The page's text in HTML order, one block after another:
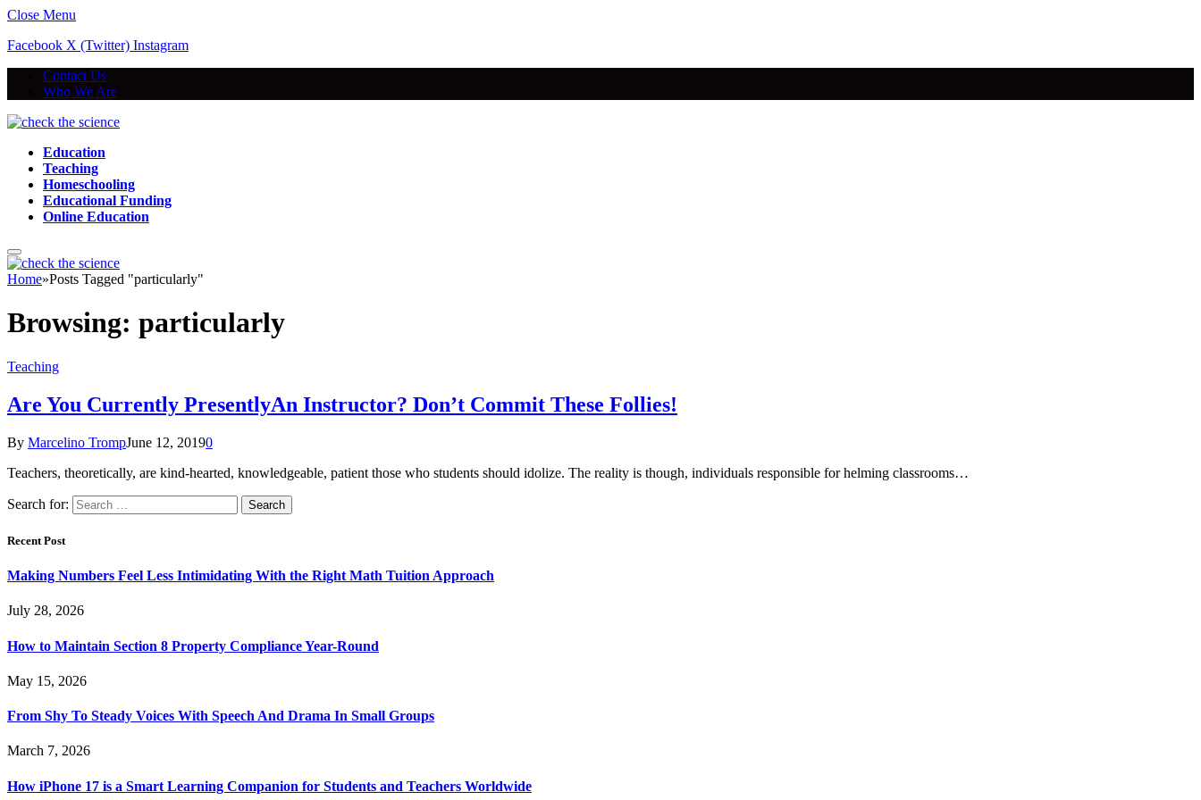
Close Menu
Facebook X (Twitter) Instagram
Contact Us
Who We Are
Education
Teaching
Homeschooling
Educational Funding
Online Education
Home»Posts Tagged "particularly"
Browsing: particularly
Teaching
Are You Currently PresentlyAn Instructor? Don’t Commit These Follies!
By Marcelino TrompJune 12, 20190
Teachers, theoretically, are kind-hearted, knowledgeable, patient those who students should idolize. The reality is though, individuals responsible for helming classrooms…
Search for:
Recent Post
Making Numbers Feel Less Intimidating With the Right Math Tuition Approach
July 28, 2026
How to Maintain Section 8 Property Compliance Year-Round
May 15, 2026
From Shy To Steady Voices With Speech And Drama In Small Groups
March 7, 2026
How iPhone 17 is a Smart Learning Companion for Students and Teachers Worldwide